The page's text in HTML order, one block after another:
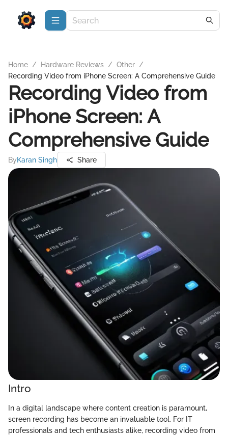
Home / Hardware Reviews / Other /
Recording Video from iPhone Screen: A Comprehensive Guide
Recording Video from
iPhone Screen: A
Comprehensive Guide
ByKaran Singh Share
Intro
In a digital landscape where content creation is paramount,
screen recording has become an invaluable tool. For IT
professionals and tech enthusiasts alike, recording video from